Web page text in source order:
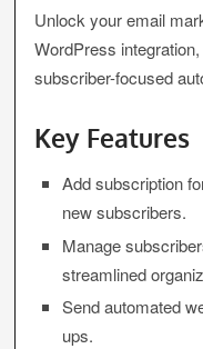
Unlock your email
WordPress
subscriber-focused
Key Features
Add subscription
new subscribers.
Manage
streamlined
Send automated
ups.